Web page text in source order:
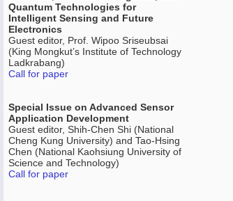
Quantum Technologies for
Intelligent Sensing and Future
Electronics
Guest editor, Prof. Wipoo Sriseubsai
(King Mongkut’s Institute of Technology
Ladkrabang)
Call for paper
Special Issue on Advanced Sensor
Application Development
Guest editor, Shih-Chen Shi (National
Cheng Kung University) and Tao-Hsing
Chen (National Kaohsiung University of
Science and Technology)
Call for paper